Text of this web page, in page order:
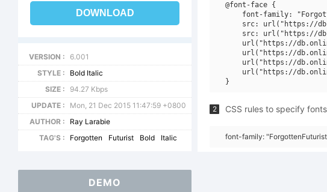
DOWNLOAD
VERSION :
6.001
STYLE :
Bold Italic
SIZE :
94.27 Kbps
UPDATE :
Mon, 21 Dec 2015 11:47:59 +0800
AUTHOR :
Ray Larabie
TAG'S :
Forgotten Futurist Bold Italic
@font-face {
font-family:
src: url("https://
src: url("https://
url("https://
url("https://
url("https://
url("https://
2 CSS rules to specify fonts
font-family:
DEMO